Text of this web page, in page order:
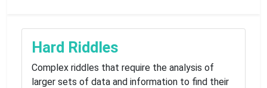
Hard Riddles
Complex riddles that require the analysis of
larger sets of data and information to find their